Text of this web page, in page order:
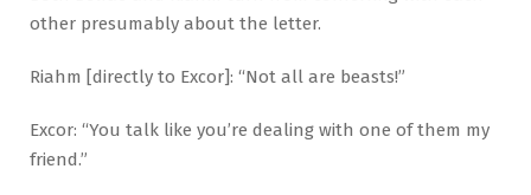
other presumably about the letter.
Riahm [directly to Excor]: “Not all are beasts!”
Excor: “You talk like you’re dealing with one of them my
friend.”